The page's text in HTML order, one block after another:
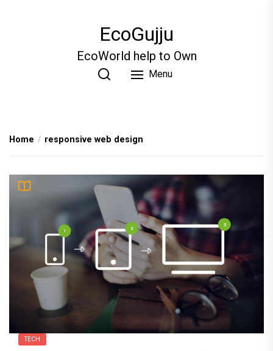
EcoGujju
EcoWorld help to Own
Menu
Home responsive web design
TECH